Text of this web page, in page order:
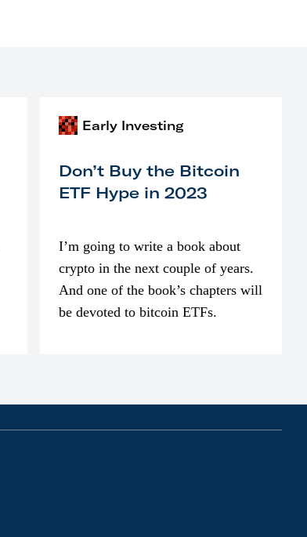
Early Investing
Don’t Buy the Bitcoin
ETF Hype in 2023
I’m going to write a book about
crypto in the next couple of years.
And one of the book’s chapters will
be devoted to bitcoin ETFs.